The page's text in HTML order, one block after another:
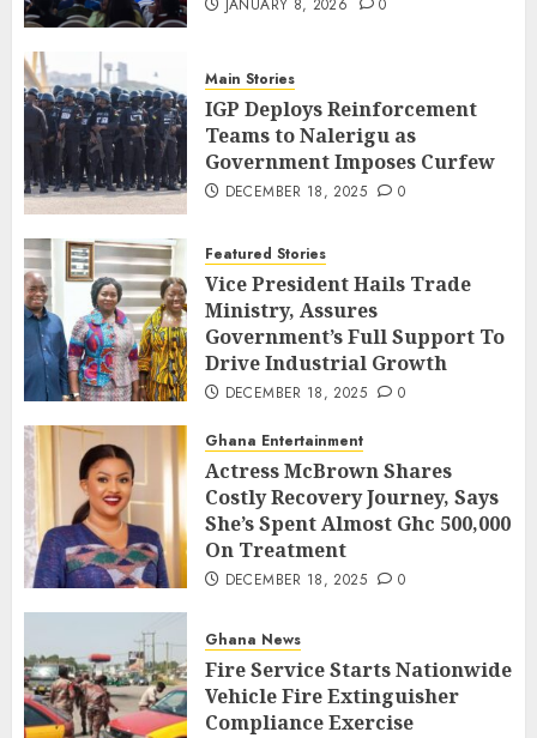
JANUARY 8, 2026 0
Main Stories
IGP Deploys Reinforcement
Teams to Nalerigu as
Government Imposes Curfew
DECEMBER 18, 2025 0
Featured Stories
Vice President Hails Trade
Ministry, Assures
Government’s Full Support To
Drive Industrial Growth
DECEMBER 18, 2025 0
Ghana Entertainment
Actress McBrown Shares
Costly Recovery Journey, Says
She’s Spent Almost Ghc 500,000
On Treatment
DECEMBER 18, 2025 0
Ghana News
Fire Service Starts Nationwide
Vehicle Fire Extinguisher
Compliance Exercise